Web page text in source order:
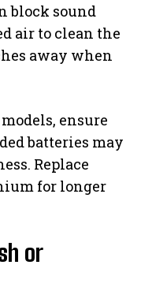
block sound
air to clean the
away when
ensure
batteries may
Replace
for longer
or